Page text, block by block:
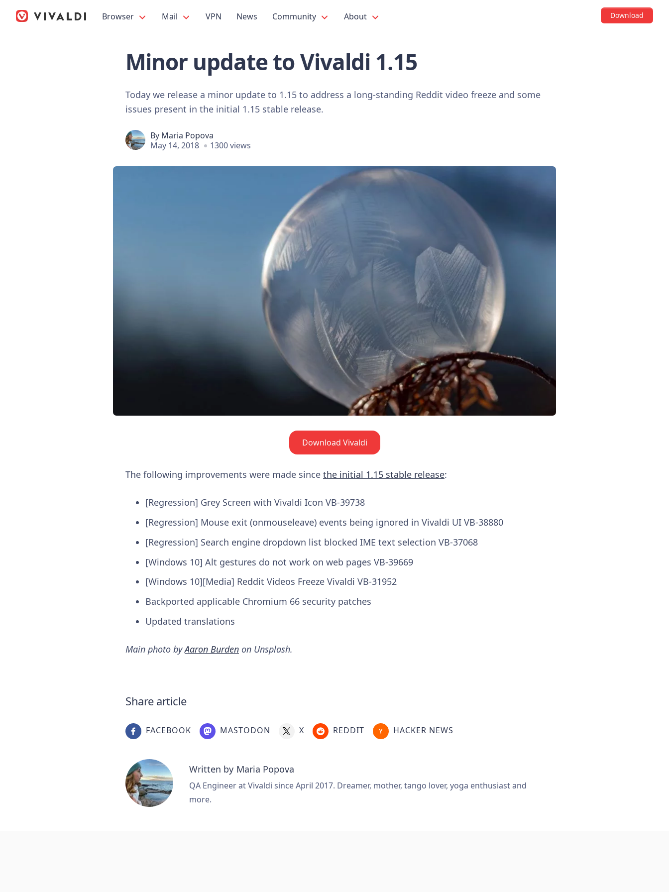
Browser Mail VPN News Community About Download
Minor update to Vivaldi 1.15
Today we release a minor update to 1.15 to address a long-standing Reddit video freeze and some
issues present in the initial 1.15 stable release.
By Maria Popova
May 14, 2018
1300 views
Download Vivaldi
The following improvements were made since the initial 1.15 stable release:
[Regression] Grey Screen with Vivaldi Icon VB-39738
[Regression] Mouse exit (onmouseleave) events being ignored in Vivaldi UI VB-38880
[Regression] Search engine dropdown list blocked IME text selection VB-37068
[Windows 10] Alt gestures do not work on web pages VB-39669
[Windows 10][Media] Reddit Videos Freeze Vivaldi VB-31952
Backported applicable Chromium 66 security patches
Updated translations
Main photo byAaron Burden on Unsplash.
Share article
FACEBOOK MASTODON X REDDIT HACKER NEWS
Written by Maria Popova
QA Engineer at Vivaldi since April 2017. Dreamer, mother, tango lover, yoga enthusiast and
more.